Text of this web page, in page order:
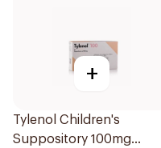
+
Tylenol Children's
Suppository 100mg